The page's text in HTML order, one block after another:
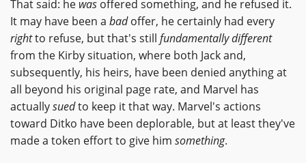
That said: he was offered something, and he refused it.
It may have been a badoffer, he certainly had every
rightto refuse, but that's still fundamentally different
from the Kirby situation, where both Jack and,
subsequently, his heirs, have been denied anything at
all beyond his original page rate, and Marvel has
actuallysuedto keep it that way. Marvel's actions
toward Ditko have been deplorable, but at least they've
made a token effort to give him something.